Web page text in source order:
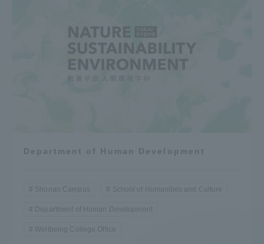
Department of Human Development
Shonan Campus School of Humanities and Culture
Department of Human Development
Wellbeing College Office